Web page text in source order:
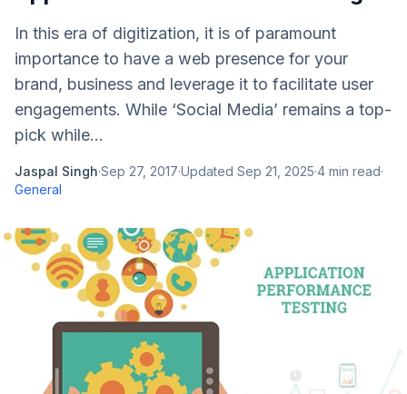
In this era of digitization, it is of paramount
importance to have a web presence for your
brand, business and leverage it to facilitate user
engagements. While ‘Social Media’ remains a top-
pick while...
Jaspal Singh·Sep 27, 2017·Updated Sep 21, 2025·4 min read·
General